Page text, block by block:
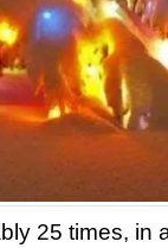
25 times, in